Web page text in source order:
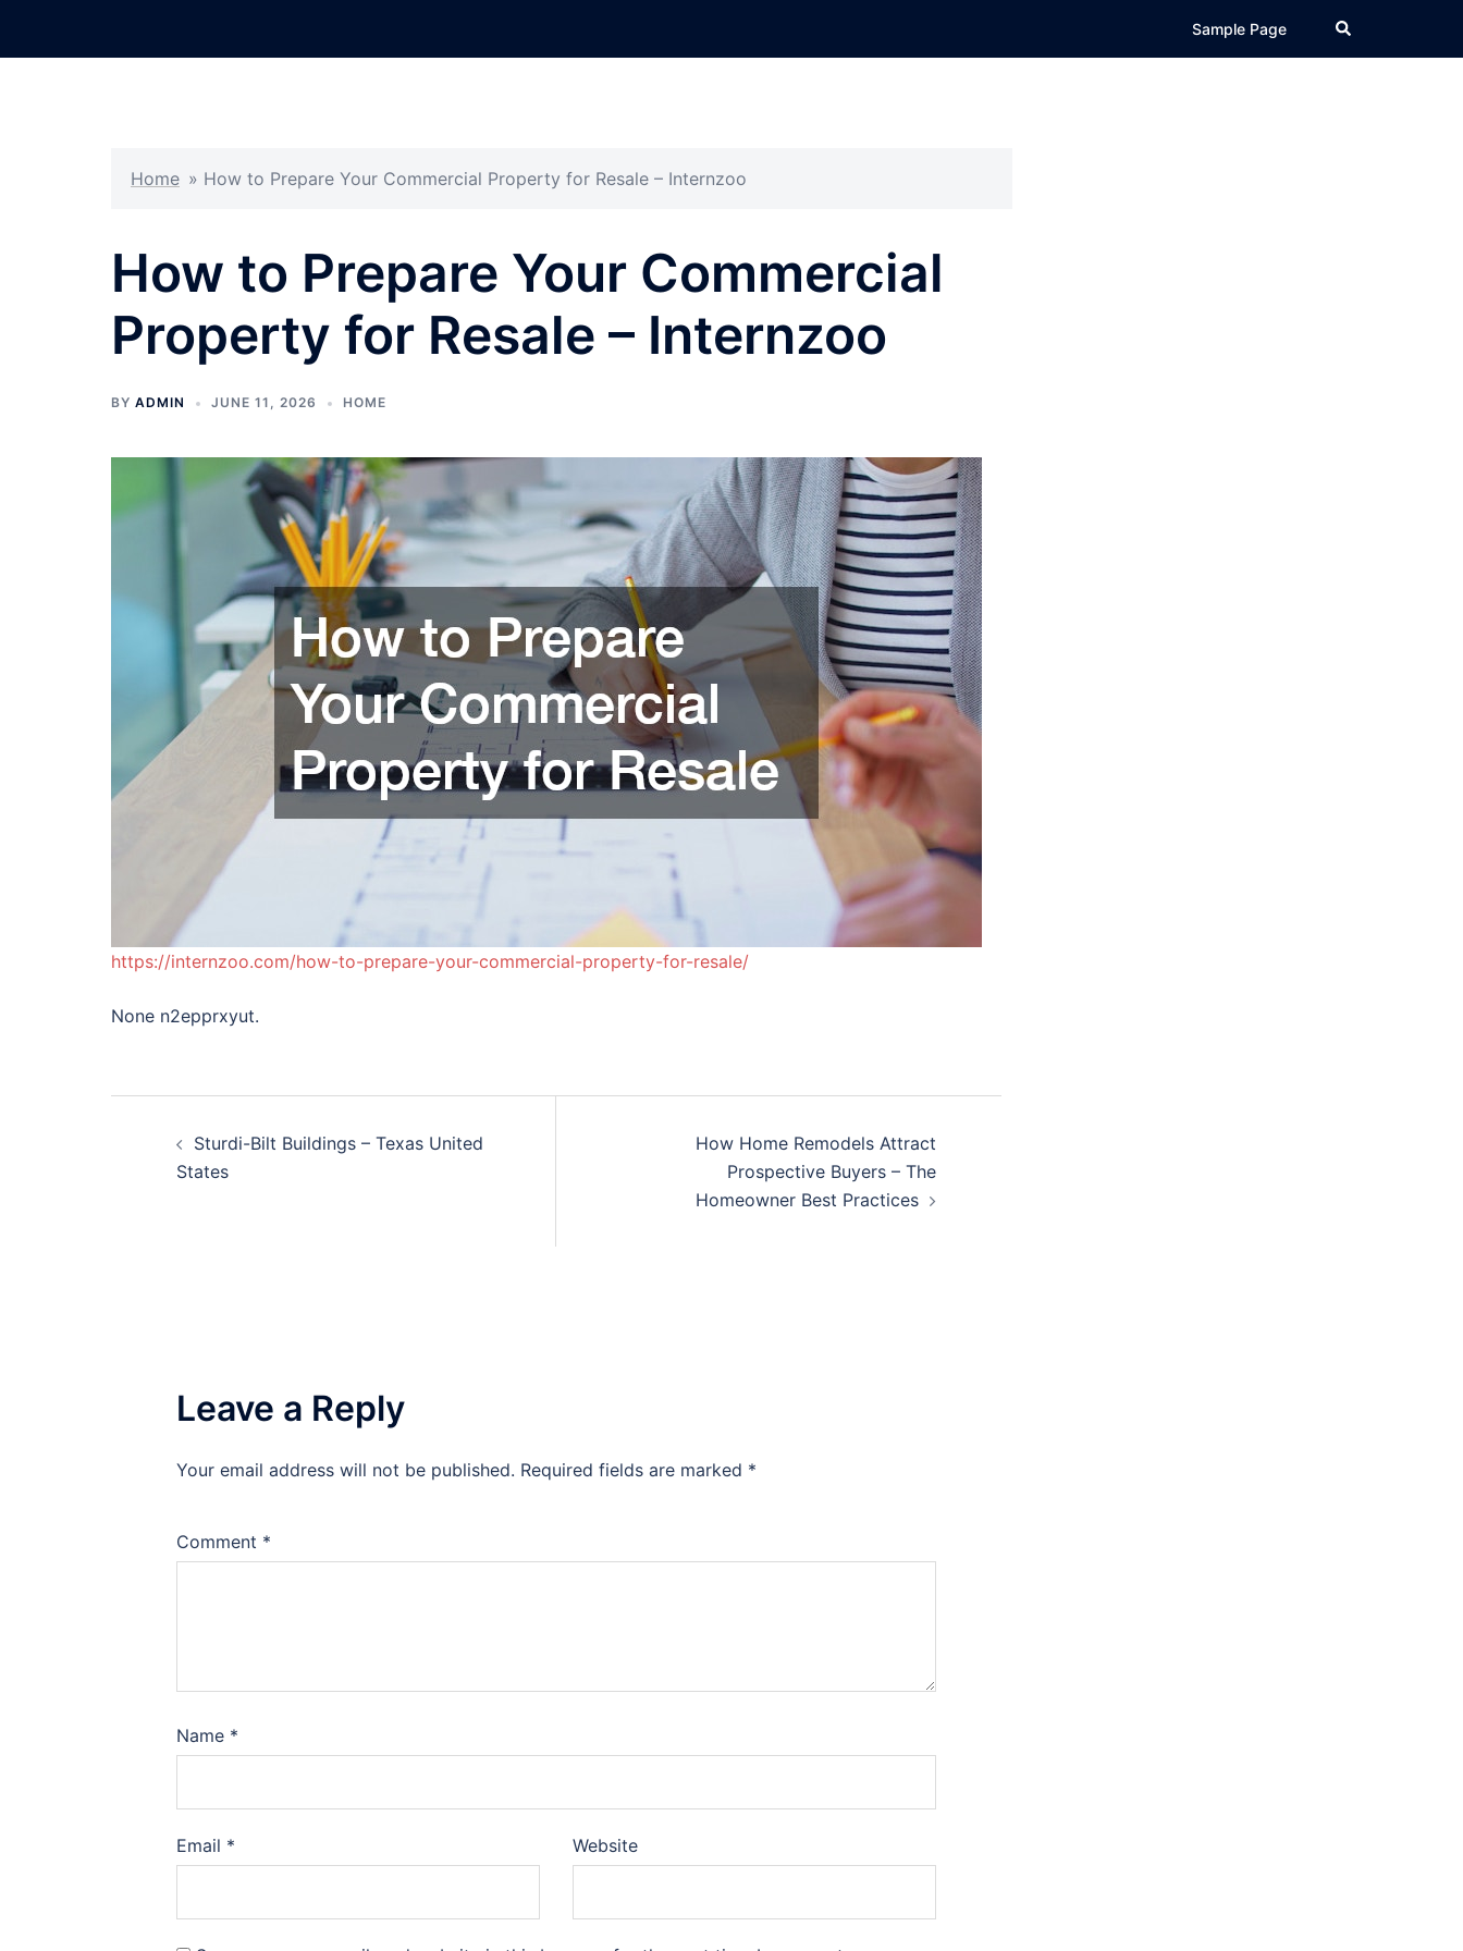
Sample Page Search
Home » How to Prepare Your Commercial Property for Resale – Internzoo
How to Prepare Your Commercial
Property for Resale – Internzoo
BY ADMIN JUNE 11, 2026 HOME
https://internzoo.com/how-to-prepare-your-commercial-property-for-resale/
None n2epprxyut.
navigation
Sturdi-Bilt Buildings – Texas United
States
How Home Remodels Attract
Prospective Buyers – The
Homeowner Best Practices
Leave a Reply
Your email address will not be published. Required fields are marked *
Comment *
Name *
Email * Website